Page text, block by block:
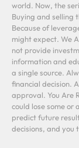
world. Now, the
Buying and selling
Because of
might expect. We
not provide
information and
a single source.
financial decision.
approval. You Are
could lose some or
predict future
decisions, and you